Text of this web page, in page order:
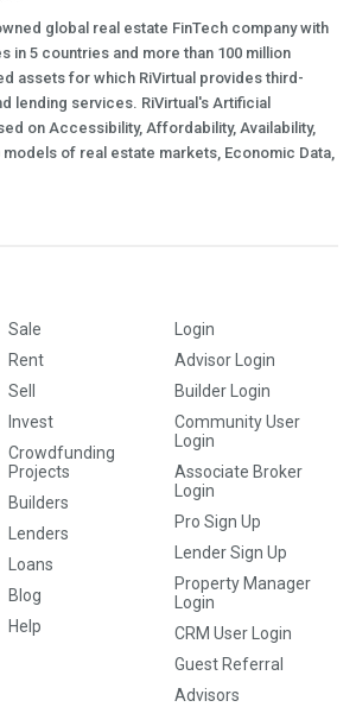
global real estate FinTech company with
in 5 countries and more than 100 million
assets for which RiVirtual provides third-
lending services. RiVirtual's Artificial
on Accessibility, Affordability, Availability,
models of real estate markets, Economic Data,
Sale
Rent
Sell
Invest
Crowdfunding
Projects
Builders
Lenders
Loans
Blog
Help
Login
Advisor Login
Builder Login
Community User
Login
Associate Broker
Login
Pro Sign Up
Lender Sign Up
Property Manager
Login
CRM User Login
Guest Referral
Advisors